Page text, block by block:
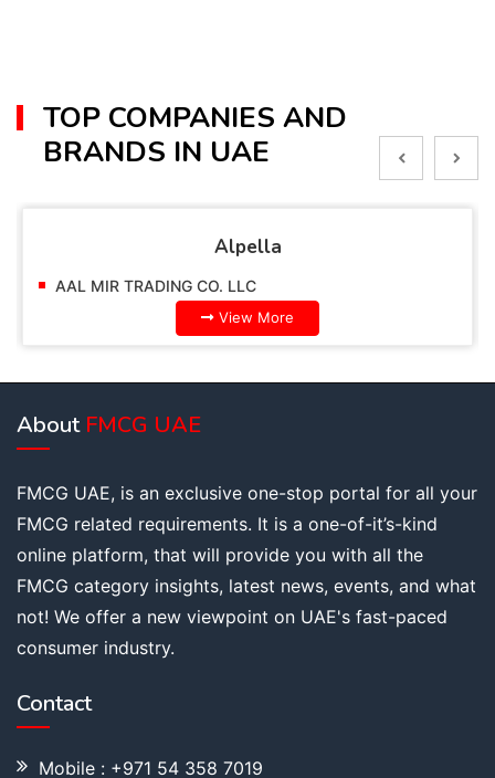
TOP COMPANIES AND
BRANDS IN UAE
Alpella
AAL MIR TRADING CO. LLC
View More
About FMCG UAE
FMCG UAE, is an exclusive one-stop portal for all your
FMCG related requirements. It is a one-of-it’s-kind
online platform, that will provide you with all the
FMCG category insights, latest news, events, and what
not! We offer a new viewpoint on UAE's fast-paced
consumer industry.
Contact
Mobile : +971 54 358 7019